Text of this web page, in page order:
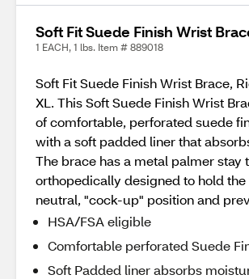
Soft Fit Suede Finish Wrist
1 EACH, 1 lbs. Item # 889018
Soft Fit Suede Finish Wrist Brace,
XL. This Soft Suede Finish Wrist
of comfortable, perforated suede
with a soft padded liner that
The brace has a metal palmer stay
orthopedically designed to hold
neutral, "cock-up" position and
HSA/FSA eligible
Comfortable perforated Suede
Soft Padded liner absorbs